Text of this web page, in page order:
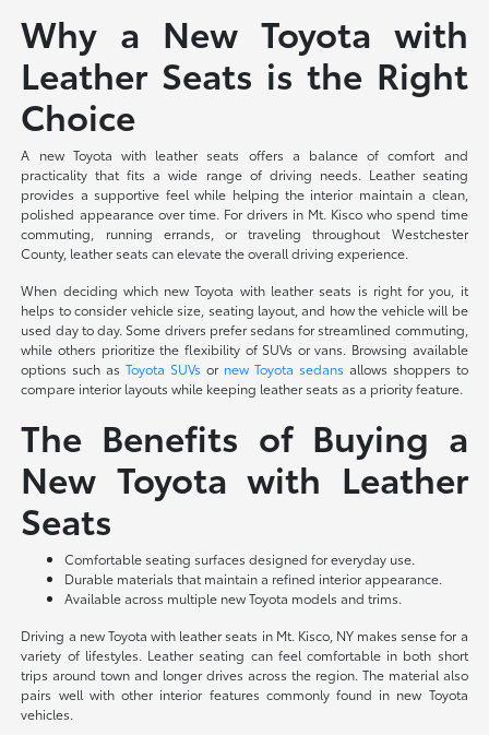
Why a New Toyota with
Leather Seats is the Right
Choice
A new Toyota with leather seats offers a balance of comfort and
practicality that fits a wide range of driving needs. Leather seating
provides a supportive feel while helping the interior maintain a clean,
polished appearance over time. For drivers in Mt. Kisco who spend time
commuting, running errands, or traveling throughout Westchester
County, leather seats can elevate the overall driving experience.
When deciding which new Toyota with leather seats is right for you, it
helps to consider vehicle size, seating layout, and how the vehicle will be
used day to day. Some drivers prefer sedans for streamlined commuting,
while others prioritize the flexibility of SUVs or vans. Browsing available
options such asToyota SUVs or new Toyota sedans allows shoppers to
compare interior layouts while keeping leather seats as a priority feature.
The Benefits of Buying a
New Toyota with Leather
Seats
Comfortable seating surfaces designed for everyday use.
Durable materials that maintain a refined interior appearance.
Available across multiple new Toyota models and trims.
Driving a new Toyota with leather seats in Mt. Kisco, NY makes sense for a
variety of lifestyles. Leather seating can feel comfortable in both short
trips around town and longer drives across the region. The material also
pairs well with other interior features commonly found in new Toyota
vehicles.